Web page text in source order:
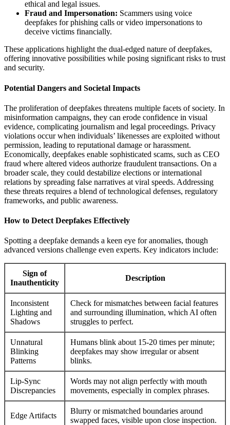
ethical and legal issues.
Fraud and Impersonation: Scammers using voice
deepfakes for phishing calls or video impersonations to
deceive victims financially.
These applications highlight the dual-edged nature of deepfakes,
offering innovative possibilities while posing significant risks to trust
and security.
Potential Dangers and Societal Impacts
The proliferation of deepfakes threatens multiple facets of society. In
misinformation campaigns, they can erode confidence in visual
evidence, complicating journalism and legal proceedings. Privacy
violations occur when individuals’ likenesses are exploited without
permission, leading to reputational damage or harassment.
Economically, deepfakes enable sophisticated scams, such as CEO
fraud where altered videos authorize fraudulent transactions. On a
broader scale, they could destabilize elections or international
relations by spreading false narratives at viral speeds. Addressing
these threats requires a blend of technological defenses, regulatory
frameworks, and public awareness.
How to Detect Deepfakes Effectively
Spotting a deepfake demands a keen eye for anomalies, though
advanced versions challenge even experts. Key indicators include:
Sign of
Inauthenticity
Description
Inconsistent
Lighting and
Shadows
Check for mismatches between facial features
and surrounding illumination, which AI often
struggles to perfect.
Unnatural
Blinking
Patterns
Humans blink about 15-20 times per minute;
deepfakes may show irregular or absent
blinks.
Lip-Sync
Discrepancies
Words may not align perfectly with mouth
movements, especially in complex phrases.
Edge Artifacts
Blurry or mismatched boundaries around
swapped faces, visible upon close inspection.